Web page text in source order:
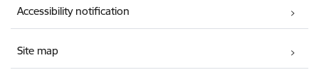
Accessibility notification
Site map